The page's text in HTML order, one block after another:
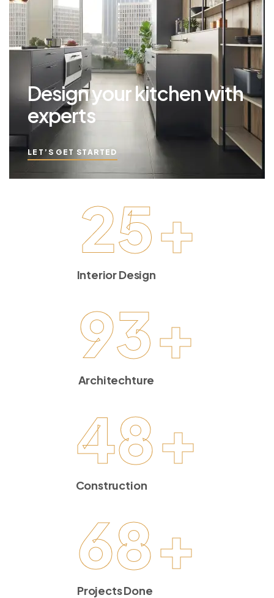
Design your kitchen with
experts
LET’S GET STARTED
25+
Interior Design
93+
Architechture
48+
Construction
68+
Projects Done